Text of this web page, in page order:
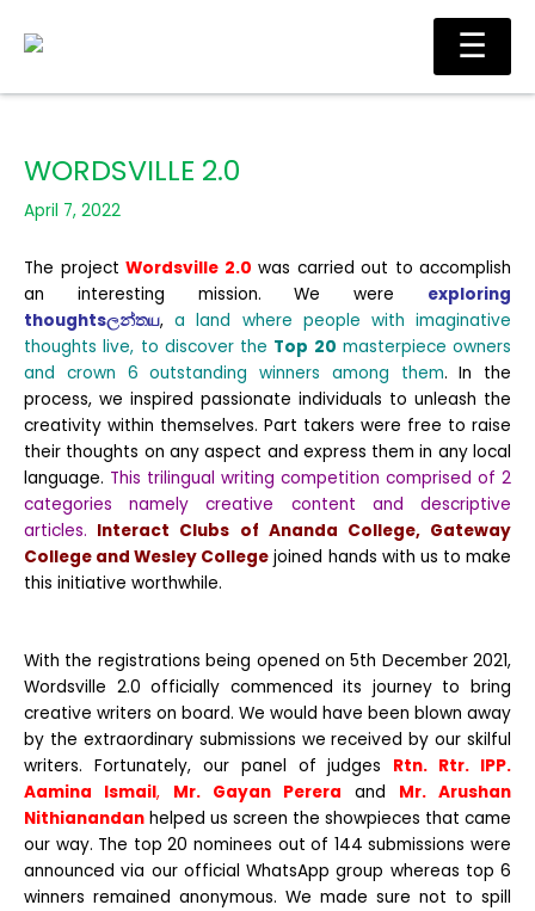
WORDSVILLE 2.0
April 7, 2022
The project Wordsville 2.0 was carried out to accomplish
an interesting mission. We were exploring
thoughtsලන්තய,a land where people with imaginative
thoughts live, to discover the Top 20 masterpiece owners
and crown 6 outstanding winners among them. In the
process, we inspired passionate individuals to unleash the
creativity within themselves. Part takers were free to raise
their thoughts on any aspect and express them in any local
language. This trilingual writing competition comprised of 2
categories namely creative content and descriptive
articles. Interact Clubs of Ananda College, Gateway
College and Wesley College joined hands with us to make
this initiative worthwhile.
With the registrations being opened on 5th December 2021,
Wordsville 2.0 officially commenced its journey to bring
creative writers on board. We would have been blown away
by the extraordinary submissions we received by our skilful
writers. Fortunately, our panel of judges Rtn. Rtr. IPP.
Aamina Ismail, Mr. Gayan Perera and Mr. Arushan
Nithianandan helped us screen the showpieces that came
our way. The top 20 nominees out of 144 submissions were
announced via our official WhatsApp group whereas top 6
winners remained anonymous. We made sure not to spill
☰